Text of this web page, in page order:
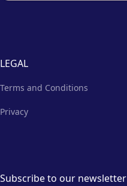
LEGAL
Terms and Conditions
Privacy
Subscribe to our newsletter